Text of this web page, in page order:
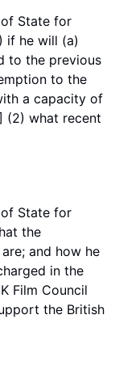
State for
if he will (a)
to the previous
to the
a capacity of
(2) what recent
State for
the
and how he
in the
Film Council
the British